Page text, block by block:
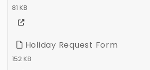
81 KB
Holiday Request Form
152 KB